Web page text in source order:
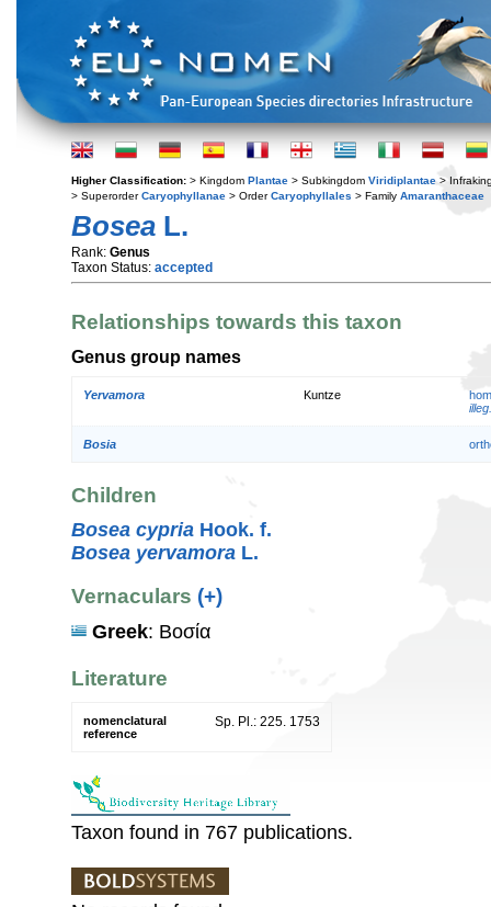
Higher Classification: > Kingdom Plantae > Subkingdom Viridiplantae >
> SuperorderCaryophyllanae > OrderCaryophyllales > Family Amaranthaceae
Bosea L.
Rank: Genus
Taxon Status: accepted
Relationships towards this taxon
Genus group names
Yervamora Kuntze
illeg.
Bosia
Children
Bosea cypria Hook. f.
Bosea yervamora L.
Vernaculars (+)
Greek: Βοσία
Literature
nomenclatural
reference
Sp. Pl.: 225. 1753
Taxon found in 767 publications.